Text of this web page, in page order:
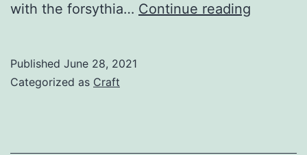
with the forsythia… Continue reading
Published June 28, 2021
Categorized as Craft